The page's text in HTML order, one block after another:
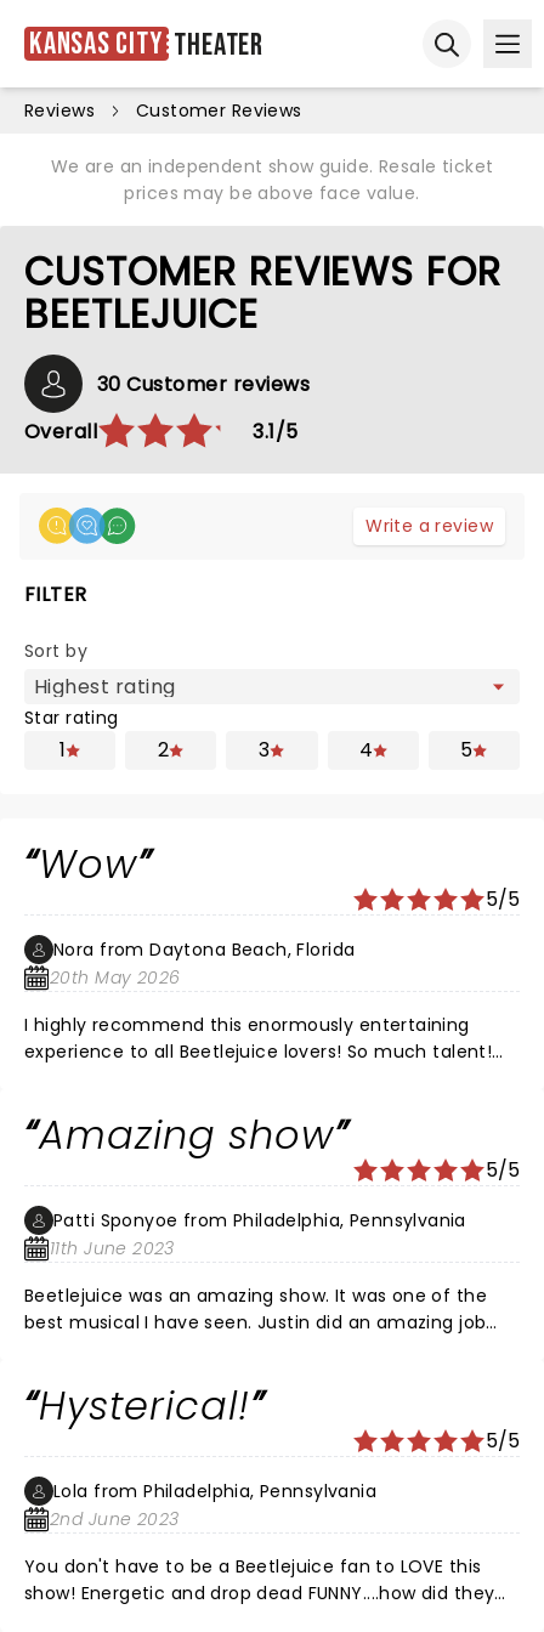
Kansas City Theater
Reviews Customer Reviews
We are an independent show guide. Resale ticket
prices may be above face value.
CUSTOMER REVIEWS FOR
BEETLEJUICE
30 Customer reviews
Overall
3.1/5
Write a review
FILTER
Sort by
Star rating
1 2 3 4 5
Wow
5/5
Nora from Daytona Beach, Florida
20th May 2026
I highly recommend this enormously entertaining
experience to all Beetlejuice lovers! So much talent!
Amazing show
5/5
Patti Sponyoe from Philadelphia, Pennsylvania
11th June 2023
Beetlejuice was an amazing show. It was one of the
best musical I have seen. Justin did an amazing job
Hysterical!
5/5
Lola from Philadelphia, Pennsylvania
2nd June 2023
You don't have to be a Beetlejuice fan to LOVE this
show! Energetic and drop dead FUNNY....how did they